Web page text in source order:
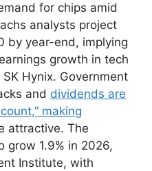
for chips amid
analysts project
by year-end, implying
growth in tech
Hynix. Government
and dividends are
making
attractive. The
grow 1.9% in 2026,
Institute, with